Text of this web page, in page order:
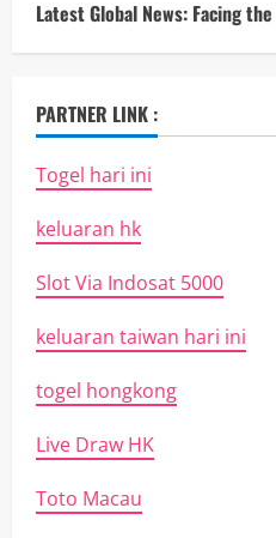
Latest Global News: Facing
PARTNER LINK :
Togel hari ini
keluaran hk
Slot Via Indosat 5000
keluaran taiwan hari ini
togel hongkong
Live Draw HK
Toto Macau